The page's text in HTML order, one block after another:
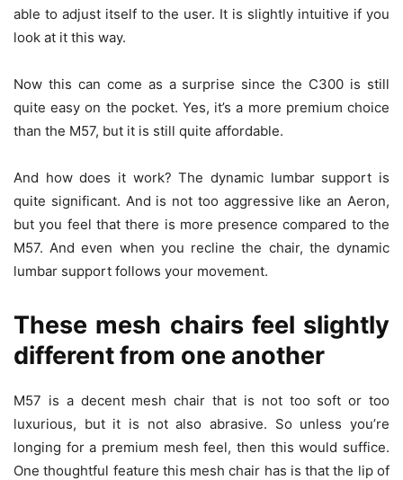
able to adjust itself to the user. It is slightly intuitive if you
look at it this way.
Now this can come as a surprise since the C300 is still
quite easy on the pocket. Yes, it’s a more premium choice
than the M57, but it is still quite affordable.
And how does it work? The dynamic lumbar support is
quite significant. And is not too aggressive like an Aeron,
but you feel that there is more presence compared to the
M57. And even when you recline the chair, the dynamic
lumbar support follows your movement.
These mesh chairs feel slightly
different from one another
M57 is a decent mesh chair that is not too soft or too
luxurious, but it is not also abrasive. So unless you’re
longing for a premium mesh feel, then this would suffice.
One thoughtful feature this mesh chair has is that the lip of